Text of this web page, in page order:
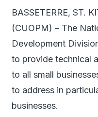
BASSETERRE, ST.
(CUOPM) – The
Development
to provide technical
to all small
to address in
businesses.